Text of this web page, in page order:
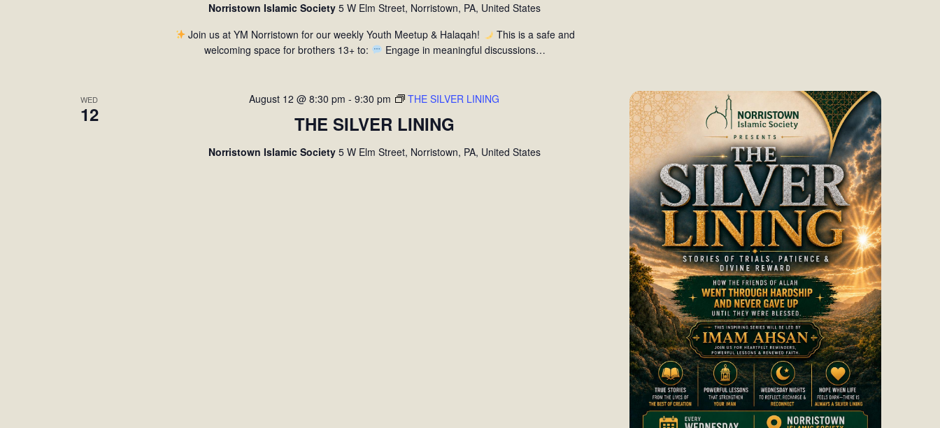
Norristown Islamic Society5 W Elm Street, Norristown, PA, United States
Join us at YM Norristown for our weekly Youth Meetup & Halaqah!
This is a safe and
welcoming space for brothers 13+ to:
Engage in meaningful discussions…
WED
12 THE SILVER LINING
August 12 @ 8:30 pm - 9:30 pm THE SILVER LINING
Norristown Islamic Society5 W Elm Street, Norristown, PA, United States